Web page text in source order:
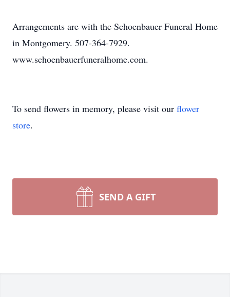
Arrangements are with the Schoenbauer Funeral Home
in Montgomery. 507-364-7929.
www.schoenbauerfuneralhome.com.
To send flowers in memory, please visit our flower
store.
SEND A GIFT